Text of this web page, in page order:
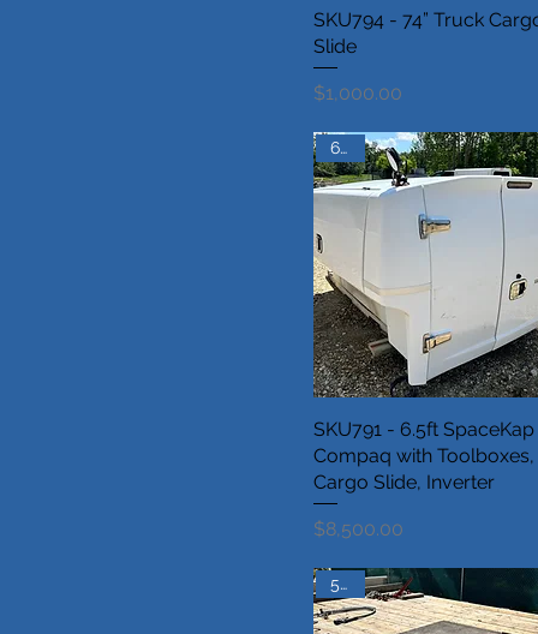
SKU794 - 74” Truck
Slide
Price
$1,000.00
6.5ft
SKU791 - 6.5ft SpaceKap
Compaq with Toolboxes,
Cargo Slide, Inverter
Price
$8,500.00
5.5ft